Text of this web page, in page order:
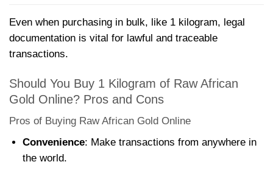
Even when purchasing in bulk, like 1 kilogram, legal
documentation is vital for lawful and traceable
transactions.
Should You Buy 1 Kilogram of Raw African
Gold Online? Pros and Cons
Pros of Buying Raw African Gold Online
Convenience: Make transactions from anywhere in
the world.